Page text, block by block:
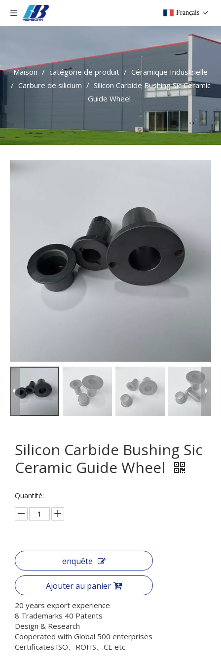
Français
Maison / catégorie de produit / Céramique Industrielle
/ Carbure de silicium / Silicon Carbide Bushing Sic Ceramic
Guide Wheel
Silicon Carbide Bushing Sic
Ceramic Guide Wheel
Quantité:
enquête
Ajouter au panier
20 years export experience
8 Trademarks 40 Patents
Design & Research
Cooperated with Global 500 enterprises
Certificates:ISO、ROHS、CE etc.